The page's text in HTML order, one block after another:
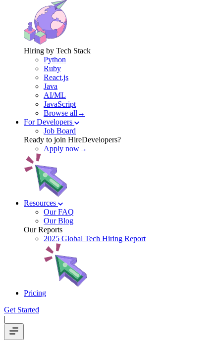
Hiring by Tech Stack
Python
Ruby
React.js
Java
AI/ML
JavaScript
Browse all→
For Developers
Job Board
Ready to join HireDevelopers?
Apply now→
Resources
Our FAQ
Our Blog
Our Reports
2025 Global Tech Hiring Report
Pricing
Get Started
|